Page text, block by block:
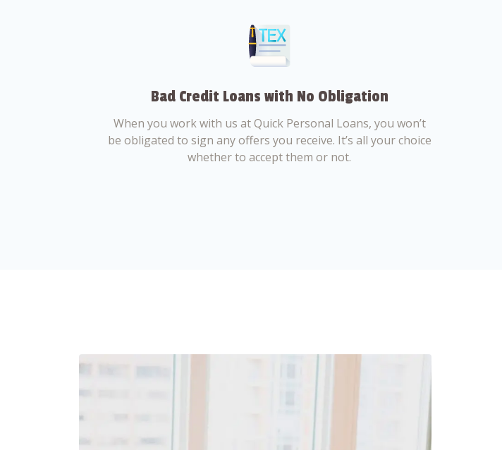
Bad Credit Loans with No Obligation
When you work with us at Quick Personal Loans, you won’t
be obligated to sign any offers you receive. It’s all your choice
whether to accept them or not.